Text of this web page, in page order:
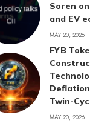
Soren
and EV
MAY 20, 2026
FYB
Twin-
MAY 20, 2026